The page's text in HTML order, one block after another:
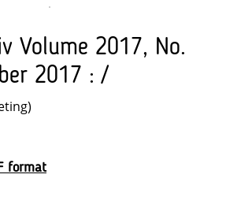
Volume 2017, No.
2017 : /
format